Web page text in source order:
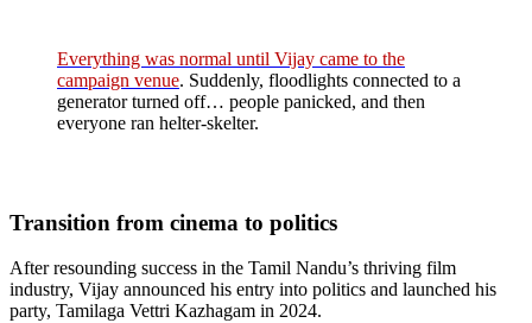
Everything was normal until Vijay came to the
campaign venue. Suddenly, floodlights connected to a
generator turned off… people panicked, and then
everyone ran helter-skelter.
Transition from cinema to politics
After resounding success in the Tamil Nandu’s thriving film
industry, Vijay announced his entry into politics and launched his
party, Tamilaga Vettri Kazhagam in 2024.